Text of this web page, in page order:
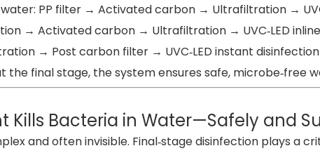
PP filter → Activated carbon → Ultrafiltration →
→ Activated carbon → Ultrafiltration → UVC‑LED
→ Post carbon filter → UVC‑LED instant disinfection
the final stage, the system ensures safe,
Kills Bacteria in Water—Safely and
and often invisible. Final‑stage disinfection plays a